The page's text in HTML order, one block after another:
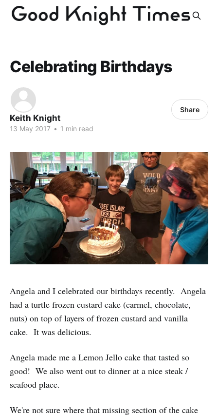
Celebrating Birthdays
Keith Knight
13 May 2017 • 1 min read
Share
Angela and I celebrated our birthdays recently. Angela
had a turtle frozen custard cake (carmel, chocolate,
nuts) on top of layers of frozen custard and vanilla
cake. It was delicious.
Angela made me a Lemon Jello cake that tasted so
good! We also went out to dinner at a nice steak /
seafood place.
We're not sure where that missing section of the cake